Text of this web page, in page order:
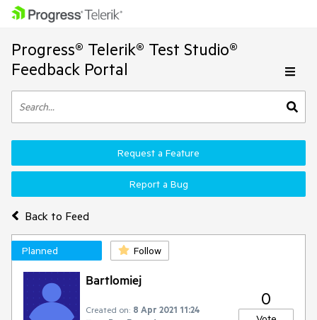
Progress® Telerik® Test Studio®
Feedback Portal
Back to Feed
Request a Feature
Report a Bug
Planned Follow
Bartlomiej
Created on: 8 Apr 2021 11:24
0